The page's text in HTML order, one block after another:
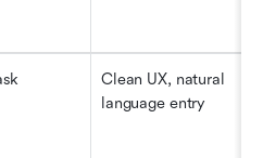
Clean UX, natural
language entry